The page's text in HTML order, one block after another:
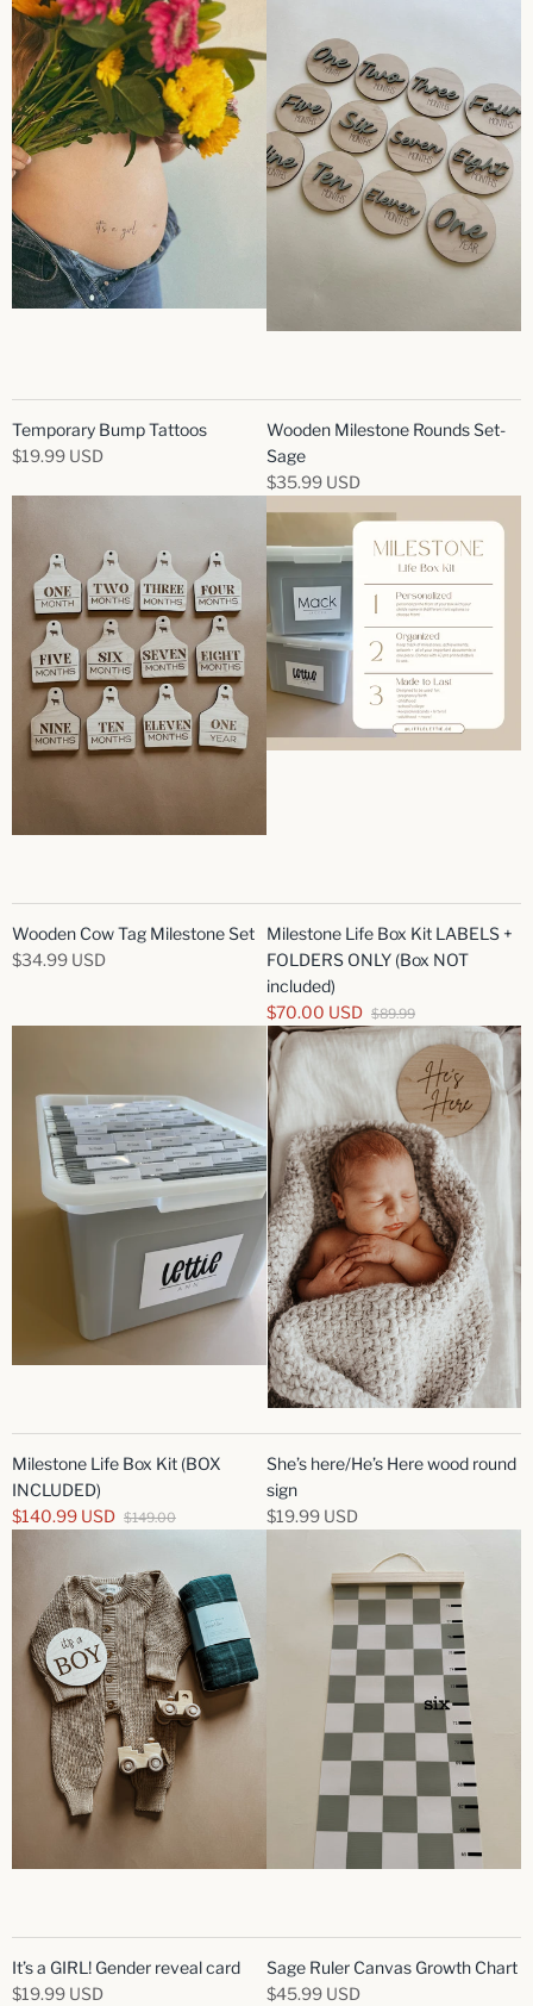
Temporary Bump Tattoos
$19.99 USD
Wooden Milestone Rounds Set-
Sage
$35.99 USD
Wooden Cow Tag Milestone Set
$34.99 USD
Milestone Life Box Kit LABELS +
FOLDERS ONLY (Box NOT
included)
$70.00 USD $89.99
Milestone Life Box Kit (BOX
INCLUDED)
$140.99 USD $149.00
She’s here/He’s Here wood round
sign
$19.99 USD
It’s a GIRL! Gender reveal card
$19.99 USD
Sage Ruler Canvas Growth Chart
$45.99 USD